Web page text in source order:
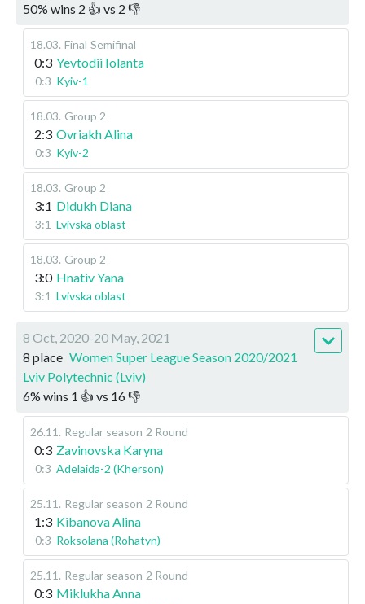
50% wins 2 👍 vs 2 👎
18.03. Final Semifinal
0:3 Yevtodii Iolanta
0:3 Kyiv-1
18.03. Group 2
2:3 Ovriakh Alina
0:3 Kyiv-2
18.03. Group 2
3:1 Didukh Diana
3:1 Lvivska oblast
18.03. Group 2
3:0 Hnativ Yana
3:1 Lvivska oblast
8 Oct, 2020-20 May, 2021
8 place Women Super League Season 2020/2021
Lviv Polytechnic (Lviv)
6% wins 1 👍 vs 16👎
26.11 . Regular season 2 Round
0:3 Zavinovska Karyna
0:3 Adelaida-2 (Kherson)
25.11 . Regular season 2 Round
1:3 Kibanova Alina
0:3 Roksolana (Rohatyn)
25.11 . Regular season 2 Round
0:3 Miklukha Anna